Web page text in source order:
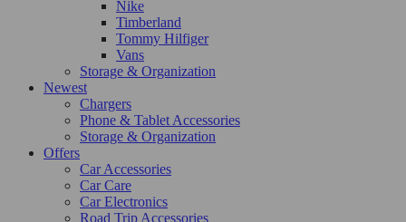
Nike
Timberland
Tommy Hilfiger
Vans
Storage & Organization
Newest
Chargers
Phone & Tablet Accessories
Storage & Organization
Offers
Car Accessories
Car Care
Car Electronics
Road Trip Accessories